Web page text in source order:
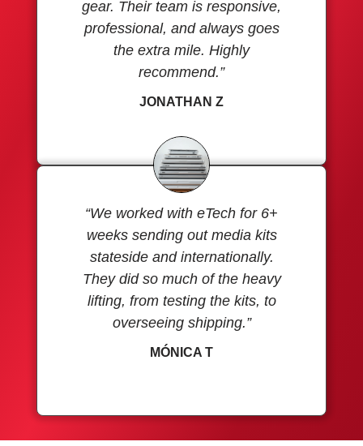
gear. Their team is responsive,
professional, and always goes
the extra mile. Highly
recommend.”
JONATHAN Z
“We worked with eTech for 6+
weeks sending out media kits
stateside and internationally.
They did so much of the heavy
lifting, from testing the kits, to
overseeing shipping.”
MÓNICA T